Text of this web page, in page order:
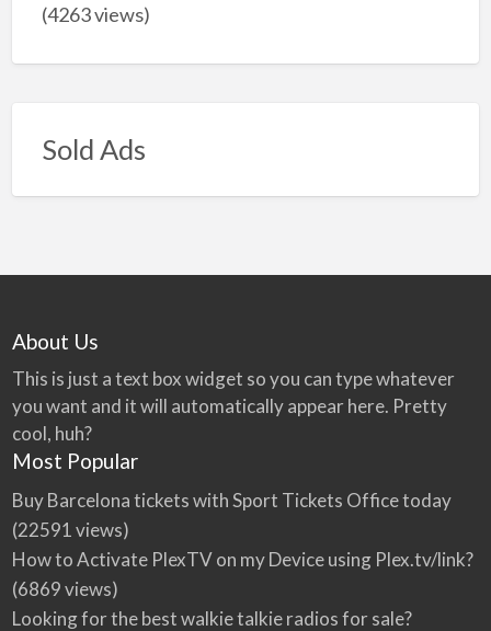
(4263 views)
Sold Ads
About Us
This is just a text box widget so you can type whatever
you want and it will automatically appear here. Pretty
cool, huh?
Most Popular
Buy Barcelona tickets with Sport Tickets Office today
(22591 views)
How to Activate PlexTV on my Device using Plex.tv/link?
(6869 views)
Looking for the best walkie talkie radios for sale?